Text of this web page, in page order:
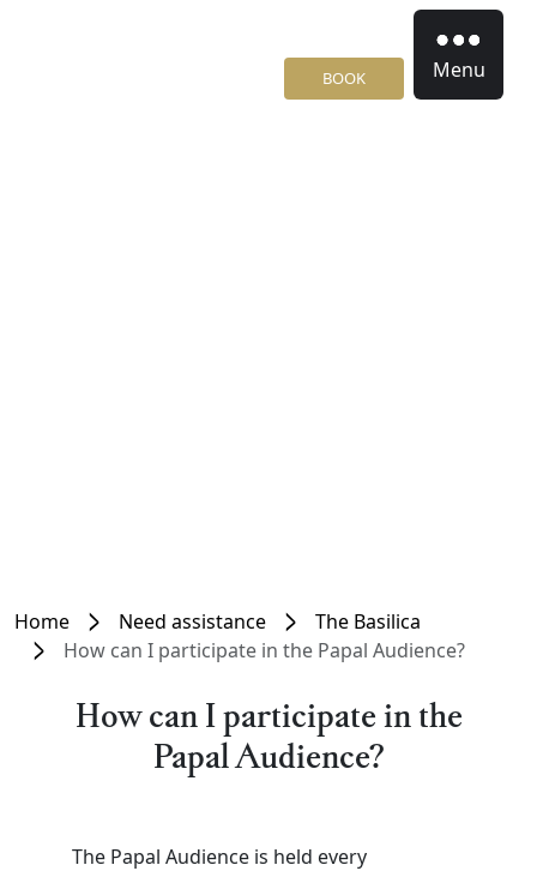
BOOK Menu
Home Need assistance
The Basilica
How can I participate in the Papal Audience?
How can I participate in the
Papal Audience?
The Papal Audience is held every